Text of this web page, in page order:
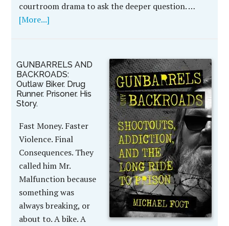
courtroom drama to ask the deeper question. …
[More...]
GUNBARRELS AND
BACKROADS:
Outlaw Biker. Drug
Runner. Prisoner. His
Story.
Fast Money. Faster
Violence. Final
Consequences. They
called him Mr.
Malfunction because
something was
always breaking, or
about to. A bike. A